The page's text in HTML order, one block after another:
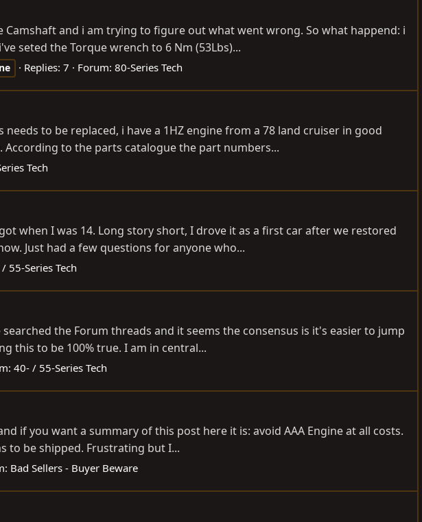
Camshaft and i am trying to figure out what went wrong. So what happend: i
seted the Torque wrench to 6 Nm (53Lbs)...
Replies: 7 Forum: 80-Series Tech
to be replaced, i have a 1HZ engine from a 78 land cruiser in good
to the parts catalogue the part numbers...
Tech
when I was 14. Long story short, I drove it as a first car after we restored
Just had a few questions for anyone who...
55-Series Tech
the Forum threads and it seems the consensus is it's easier to jump
this to be 100% true. I am in central...
40- / 55-Series Tech
if you want a summary of this post here it is: avoid AAA Engine at all costs.
to be shipped. Frustrating but I...
Bad Sellers - Buyer Beware